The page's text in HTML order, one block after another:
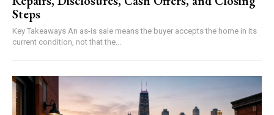
Steps
Key Takeaways An as-is sale means the buyer accepts the home in its
current condition, not that the...